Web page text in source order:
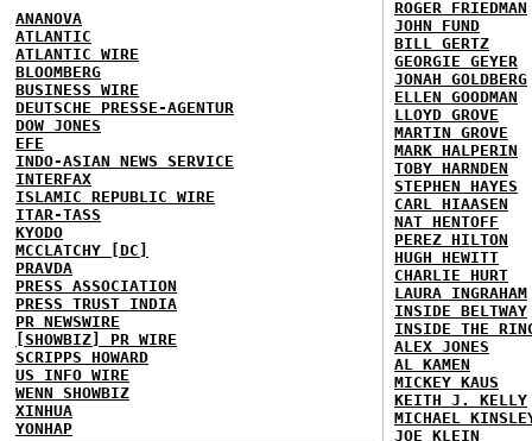
ANANOVA
ATLANTIC
ATLANTIC WIRE
BLOOMBERG
BUSINESS WIRE
DEUTSCHE PRESSE-AGENTUR
DOW JONES
EFE
INDO-ASIAN NEWS SERVICE
INTERFAX
ISLAMIC REPUBLIC WIRE
ITAR-TASS
KYODO
MCCLATCHY [DC]
PRAVDA
PRESS ASSOCIATION
PRESS TRUST INDIA
PR NEWSWIRE
[SHOWBIZ] PR WIRE
SCRIPPS HOWARD
US INFO WIRE
WENN SHOWBIZ
XINHUA
YONHAP
ROGER FRIEDMAN
JOHN FUND
BILL GERTZ
GEORGIE GEYER
JONAH GOLDBERG
ELLEN GOODMAN
LLOYD GROVE
MARTIN GROVE
MARK HALPERIN
TOBY HARNDEN
STEPHEN HAYES
CARL HIAASEN
NAT HENTOFF
PEREZ HILTON
HUGH HEWITT
CHARLIE HURT
LAURA INGRAHAM
INSIDE BELTWAY
INSIDE THE
ALEX JONES
AL KAMEN
MICKEY KAUS
KEITH J. KELLY
MICHAEL
JOE KLEIN